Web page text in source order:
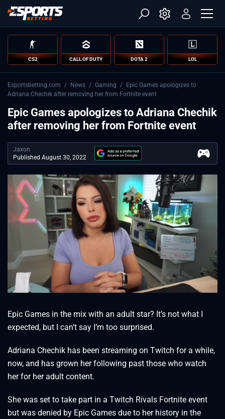
CS2 CALL OF DUTY DOTA 2 LOL
Esportsbetting.com / News / Gaming /
Epic Games apologizes to
Adriana Chechik after removing her from Fortnite event
Epic Games apologizes to Adriana Chechik
after removing her from Fortnite event
Jaxon
Published August 30, 2022
Epic Games in the mix with an adult star? It’s not what I
expected, but I can’t say I’m too surprised.
Adriana Chechik has been streaming on Twitch for a while,
now, and has grown her following past those who watch
her for her adult content.
She was set to take part in a Twitch Rivals Fortnite event
but was denied by Epic Games due to her history in the